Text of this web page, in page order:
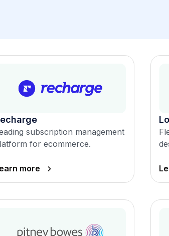
subscription management
for ecommerce.
more